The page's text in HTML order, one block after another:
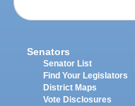
Senators
Senator List
Find Your Legislators
District Maps
Vote Disclosures